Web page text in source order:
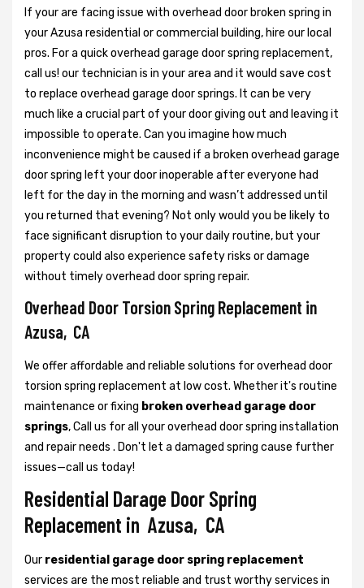
If your are facing issue with overhead door broken spring in
your Azusa residential or commercial building, hire our local
pros. For a quick overhead garage door spring replacement,
call us! our technician is in your area and it would save cost
to replace overhead garage door springs. It can be very
much like a crucial part of your door giving out and leaving it
impossible to operate. Can you imagine how much
inconvenience might be caused if a broken overhead garage
door spring left your door inoperable after everyone had
left for the day in the morning and wasn’t addressed until
you returned that evening? Not only would you be likely to
face significant disruption to your daily routine, but your
property could also experience safety risks or damage
without timely overhead door spring repair.
Overhead Door Torsion Spring Replacement in
Azusa, CA
We offer affordable and reliable solutions for overhead door
torsion spring replacement at low cost. Whether it's routine
maintenance or fixing broken overhead garage door
springs, Call us for all your overhead door spring installation
and repair needs . Don't let a damaged spring cause further
issues—call us today!
Residential Darage Door Spring
Replacement in Azusa, CA
Our residential garage door spring replacement
services are the most reliable and trust worthy services in